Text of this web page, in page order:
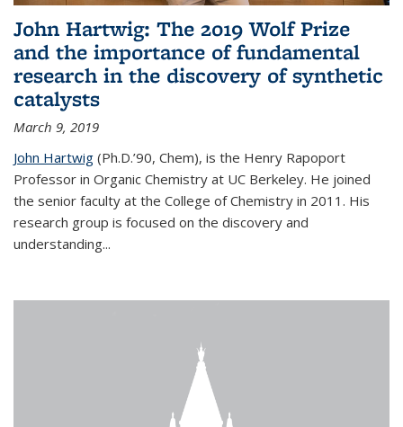
John Hartwig: The 2019 Wolf Prize
and the importance of fundamental
research in the discovery of synthetic
catalysts
March 9, 2019
John Hartwig (Ph.D.’90, Chem), is the Henry Rapoport
Professor in Organic Chemistry at UC Berkeley. He joined
the senior faculty at the College of Chemistry in 2011. His
research group is focused on the discovery and
understanding...